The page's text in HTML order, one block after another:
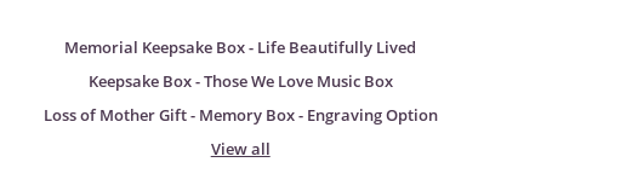
Memorial Keepsake Box - Life Beautifully Lived
Keepsake Box - Those We Love Music Box
Loss of Mother Gift - Memory Box - Engraving Option
View all